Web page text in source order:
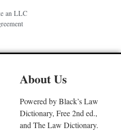
an LLC
About Us
Powered by Black’s Law
Dictionary, Free 2nd ed.,
and The Law Dictionary.